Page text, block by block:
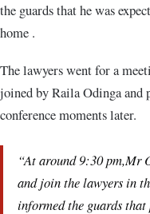
the guards that he was
home .
The lawyers went for a
joined by Raila Odinga and
conference moments later.
“At around 9:30 pm,Mr
and join the lawyers in
informed the guards